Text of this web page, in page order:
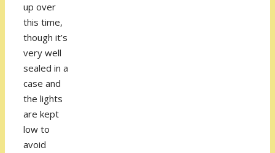
up over
this time,
though it’s
very well
sealed in a
case and
the lights
are kept
low to
avoid